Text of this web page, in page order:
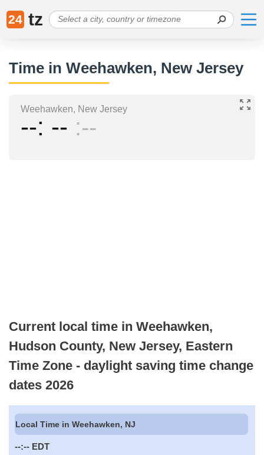
24 tz
Time in Weehawken, New Jersey
Weehawken, New Jersey
-- -- --
Current local time in Weehawken,
Hudson County, New Jersey, Eastern
Time Zone - daylight saving time change
dates 2026
Local Time in Weehawken, NJ
--:-- EDT